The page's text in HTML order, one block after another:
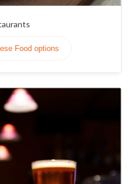
Food options